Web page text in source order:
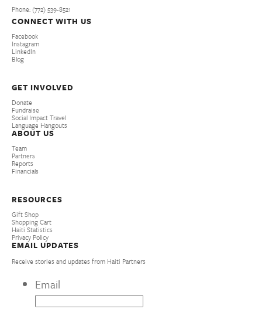
Phone: (772­) 539­-8521
CONNECT WITH US
Facebook
Instagram
LinkedIn
Blog
GET INVOLVED
Donate
Fundraise
Social Impact Travel
Language Hangouts
ABOUT US
Team
Partners
Reports
Financials
RESOURCES
Gift Shop
Shopping Cart
Haiti Statistics
Privacy Policy
EMAIL UPDATES
Receive stories and updates from Haiti Partners
Email